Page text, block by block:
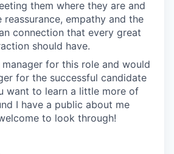
them where they are and
empathy and the
connection that every great
should have.
manager for this role and would
for the successful candidate
want to learn a little more of
I have a public about me
to look through!